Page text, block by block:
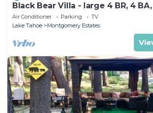
Black Bear Villa - large 4 BR, 4
game room
Air Conditioner Parking
TV
Lake Tahoe
Montgomery Estates